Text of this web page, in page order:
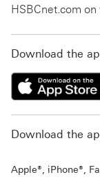
HSBCnet.com
Download the
Download the
Apple®, iPhone®,